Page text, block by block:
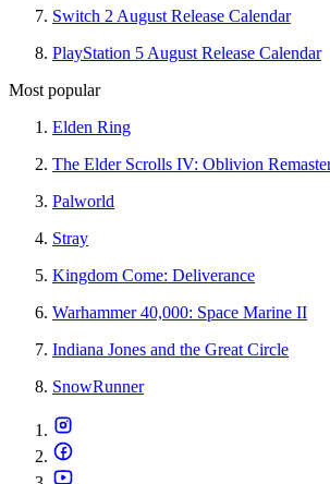
Switch 2 August Release Calendar
PlayStation 5 August Release Calendar
Most popular
Elden Ring
The Elder Scrolls IV: Oblivion
Palworld
Stray
Kingdom Come: Deliverance
Warhammer 40,000: Space Marine II
Indiana Jones and the Great Circle
SnowRunner